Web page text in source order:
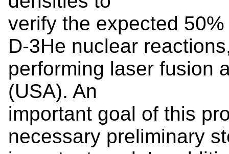
verify the expected
D-3He nuclear
performing laser fusion
(USA). An
important goal of this
necessary preliminary